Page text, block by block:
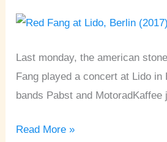
Last monday, the american
Fang played a concert at Lido in
bands Pabst and MotoradKaffee
Lido
Read More »